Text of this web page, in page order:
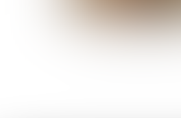
ROSE MACHADO